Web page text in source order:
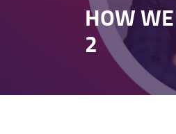
HOW
2